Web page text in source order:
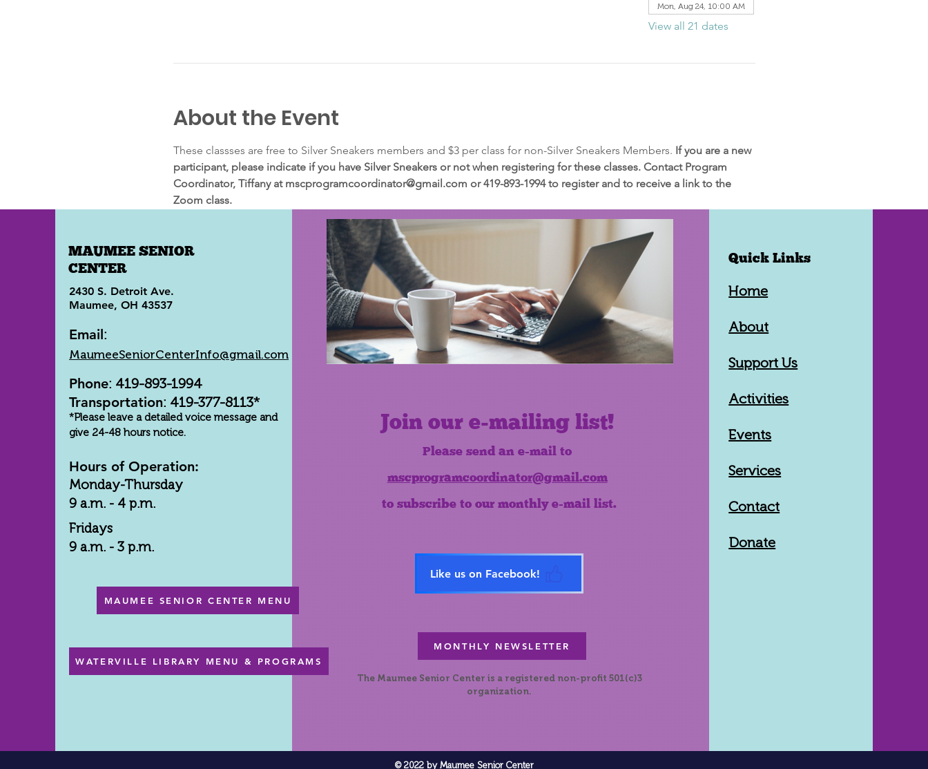
Mon, Aug 24, 10:00 AM
View all 21 dates
About the Event
These classses are free to Silver Sneakers members and $3 per class for non-Silver Sneakers Members. If you are a new
participant, please indicate if you have Silver Sneakers or not when registering for these classes. Contact Program
Coordinator, Tiffany at mscprogramcoordinator@gmail.com or 419-893-1994 to register and to receive a link to the
Zoom class.
MAUMEE SENIOR
CENTER
2430 S. Detroit Ave.
Maumee, OH 43537
Email:
MaumeeSeniorCenterInfo@gmail.com
Phone: 419-893-1994
Transportation: 419-377-8113*
*Please leave a detailed voice message and
give 24-48 hours notice.
Hours of Operation:
Monday-Thursday
9 a.m. - 4 p.m.
Fridays
9 a.m. - 3 p.m.
MAUMEE SENIOR CENTER MENU
WATERVILLE LIBRARY MENU & PROGRAMS
Join our e-mailing list!
Please send an e-mail to
mscprogramcoordinator@gmail.com
to subscribe to our monthly e-mail list.
Like us on Facebook!
MONTHLY NEWSLETTER
The Maumee Senior Center is a registered non-profit 501(c)3
organization.
Quick Links
Home
About
Support Us
Activities
Events
Services
Contact
Donate
© 2022 by Maumee Senior Center